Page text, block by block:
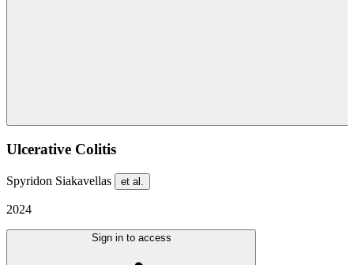
Ulcerative Colitis
Spyridon Siakavellas et al.
2024
Sign in to access